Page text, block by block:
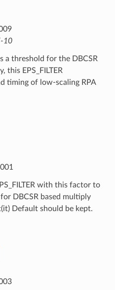
10
a threshold for the DBCSR
this EPS_FILTER
timing of low-scaling RPA
with this factor to
DBCSR based multiply
Default should be kept.